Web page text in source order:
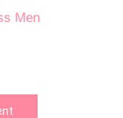
Men